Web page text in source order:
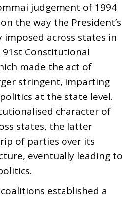
judgement of 1994
the way the President’s
imposed across states in
91st Constitutional
made the act of
stringent, imparting
at the state level.
character of
states, the latter
of parties over its
eventually leading to
established a